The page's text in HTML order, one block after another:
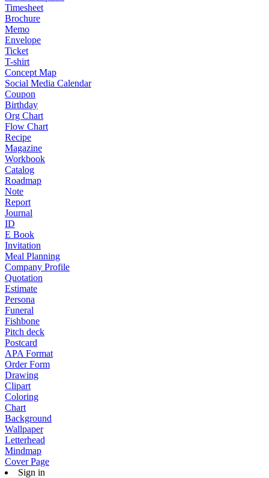
Timesheet
Brochure
Memo
Envelope
Ticket
T-shirt
Concept Map
Social Media Calendar
Coupon
Birthday
Org Chart
Flow Chart
Recipe
Magazine
Workbook
Catalog
Roadmap
Note
Report
Journal
ID
E Book
Invitation
Meal Planning
Company Profile
Quotation
Estimate
Persona
Funeral
Fishbone
Pitch deck
Postcard
APA Format
Order Form
Drawing
Clipart
Coloring
Chart
Background
Wallpaper
Letterhead
Mindmap
Cover Page
Sign in